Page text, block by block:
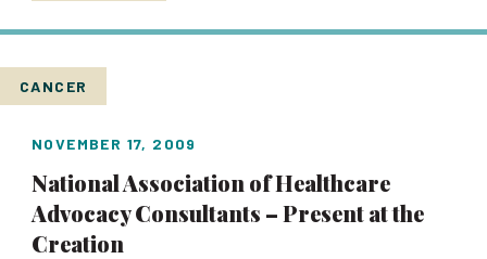
CANCER
NOVEMBER 17, 2009
National Association of Healthcare
Advocacy Consultants – Present at the
Creation